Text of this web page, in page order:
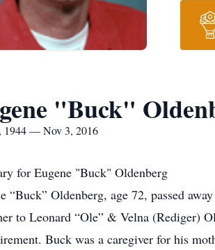
"Buck"
1944 — Nov 3, 2016
for Eugene "Buck" Oldenberg
“Buck” Oldenberg, age 72, passed
to Leonard “Ole” & Velna (Rediger)
Buck was a caregiver for his